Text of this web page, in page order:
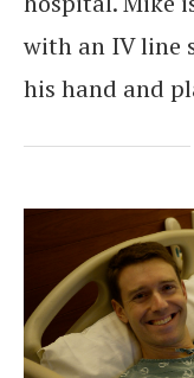
with an IV line
his hand and